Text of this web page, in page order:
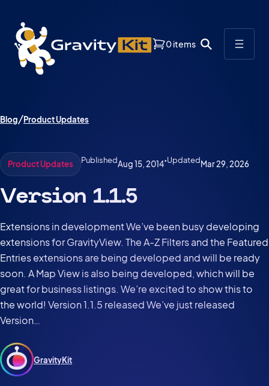
0 items
Blog Product Updates
Product Updates PublishedAug 15, 2014•UpdatedMar 29, 2026
Version 1.1.5
Extensions in development We’ve been busy developing
extensions for GravityView. The A-Z Filters and the Featured
Entries extensions are being developed and will be ready
soon. A Map View is also being developed, which will be
great for business listings. We’re excited to show this to
the world! Version 1.1.5 released We’ve just released
Version…
GravityKit